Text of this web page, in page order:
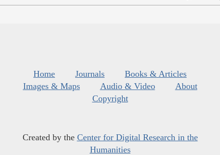
Home Journals
Books & Articles
Images & Maps
Audio & Video
About
Copyright
Created by the Center for Digital Research in the
Humanities